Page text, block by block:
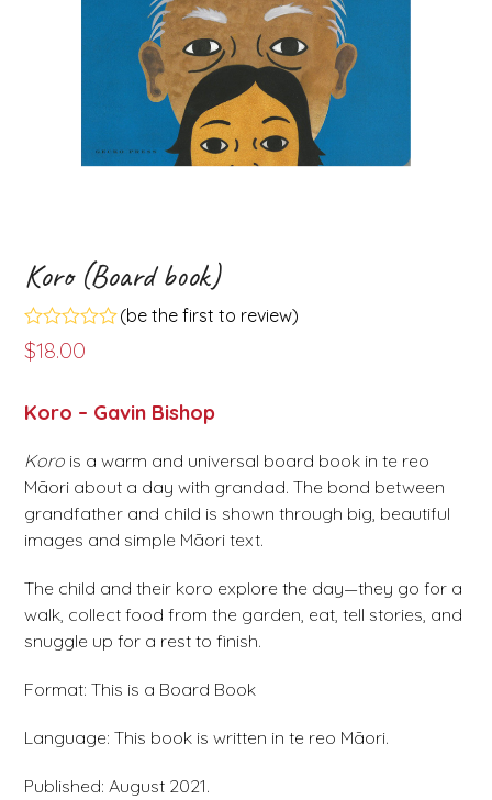
Koro (Board book)
Rated
0
5
(be the first to review)
$18.00
Koro – Gavin Bishop
Koro is a warm and universal board book in te reo
Māori about a day with grandad. The bond between
grandfather and child is shown through big, beautiful
images and simple Māori text.
The child and their koro explore the day—they go for a
walk, collect food from the garden, eat, tell stories, and
snuggle up for a rest to finish.
Format: This is a Board Book
Language: This book is written in te reo Māori.
Published: August 2021.